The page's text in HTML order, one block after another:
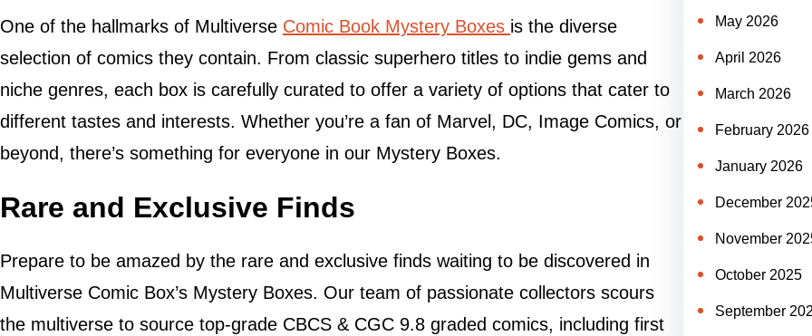
One of the hallmarks of Multiverse Comic Book Mystery Boxes is the diverse
selection of comics they contain. From classic superhero titles to indie gems and
niche genres, each box is carefully curated to offer a variety of options that cater to
different tastes and interests. Whether you’re a fan of Marvel, DC, Image Comics, or
beyond, there’s something for everyone in our Mystery Boxes.
Rare and Exclusive Finds
Prepare to be amazed by the rare and exclusive finds waiting to be discovered in
Multiverse Comic Box’s Mystery Boxes. Our team of passionate collectors scours
the multiverse to source top-grade CBCS & CGC 9.8 graded comics, including first
May 2026
April 2026
March 2026
February 2026
January 2026
December
November
October 2025
September